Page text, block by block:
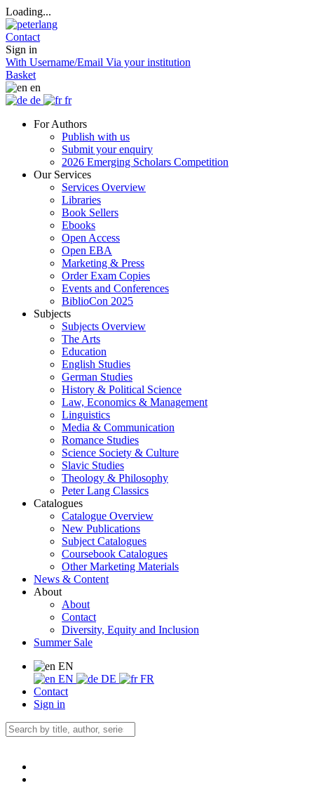
Loading...
Contact
Sign in
With Username/Email Via your institution
Basket
en
de
fr
For Authors
Publish with us
Submit your enquiry
2026 Emerging Scholars Competition
Our Services
Services Overview
Libraries
Book Sellers
Ebooks
Open Access
Open EBA
Marketing & Press
Order Exam Copies
Events and Conferences
BiblioCon 2025
Subjects
Subjects Overview
The Arts
Education
English Studies
German Studies
History & Political Science
Law, Economics & Management
Linguistics
Media & Communication
Romance Studies
Science Society & Culture
Slavic Studies
Theology & Philosophy
Peter Lang Classics
Catalogues
Catalogue Overview
New Publications
Subject Catalogues
Coursebook Catalogues
Other Marketing Materials
News & Content
About
About
Contact
Diversity, Equity and Inclusion
Summer Sale
EN
EN
DE
FR
Contact
Sign in